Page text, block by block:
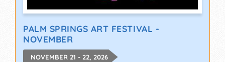
PALM SPRINGS ART FESTIVAL -
NOVEMBER
NOVEMBER 21 - 22, 2026